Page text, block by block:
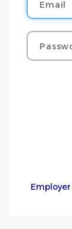
Password